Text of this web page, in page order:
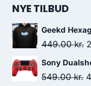
NYE TILBUD
Geekd
449.00kr.
Sony
549.00kr.